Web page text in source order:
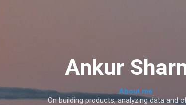
Ankur
About me
On building products, analyzing data and